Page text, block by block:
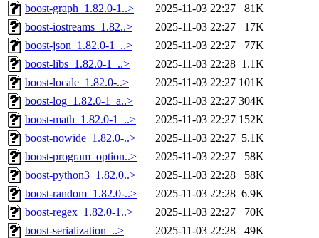
boost-graph_1.82.0-1..>
2025-11-03 22:27
81K
boost-iostreams_1.82..>
2025-11-03 22:27
17K
boost-json_1.82.0-1_..>
2025-11-03 22:27
77K
boost-libs_1.82.0-1_..>
2025-11-03 22:28 1.1K
boost-locale_1.82.0-..>
2025-11-03 22:27 101K
boost-log_1.82.0-1_a..>
2025-11-03 22:27 304K
boost-math_1.82.0-1_..>
2025-11-03 22:27 152K
boost-nowide_1.82.0-..>
2025-11-03 22:27 5.1K
boost-program_option..>
2025-11-03 22:27
58K
boost-python3_1.82.0..>
2025-11-03 22:28
58K
boost-random_1.82.0-..>
2025-11-03 22:28 6.9K
boost-regex_1.82.0-1..>
2025-11-03 22:27
70K
boost-serialization_..>
2025-11-03 22:28
49K